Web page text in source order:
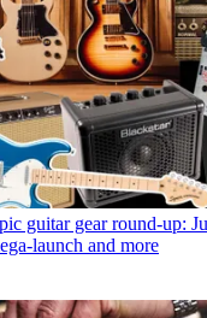
guitar gear round-up:
launch and more